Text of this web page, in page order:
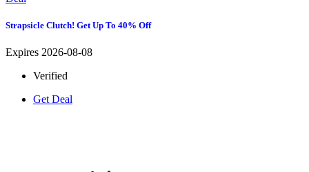
Strapsicle Clutch! Get Up To 40% Off
Expires 2026-08-08
Verified
Get Deal